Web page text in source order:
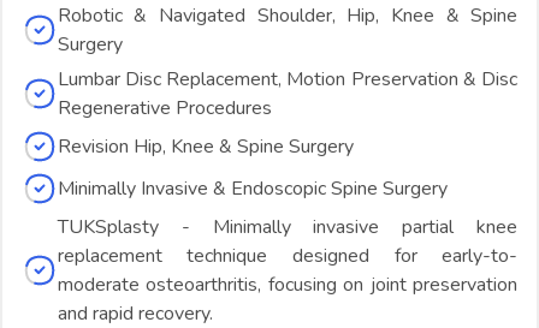
Robotic & Navigated Shoulder, Hip, Knee & Spine
Surgery
Lumbar Disc Replacement, Motion Preservation & Disc
Regenerative Procedures
Revision Hip, Knee & Spine Surgery
Minimally Invasive & Endoscopic Spine Surgery
TUKSplasty - Minimally invasive partial knee
replacement technique designed for early-to-
moderate osteoarthritis, focusing on joint preservation
and rapid recovery.